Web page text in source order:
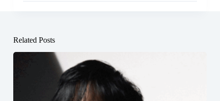
Related Posts